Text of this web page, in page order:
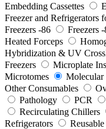
Embedding Cassettes
Freezer and Refrigerators
Freezers -86
Freezers
Heated Forceps
Hybridization & UV
Freezers
Microplate
Microtomes
Molecular
Other Consumables
Pathology
PCR
Recirculating Chillers
Refrigerators